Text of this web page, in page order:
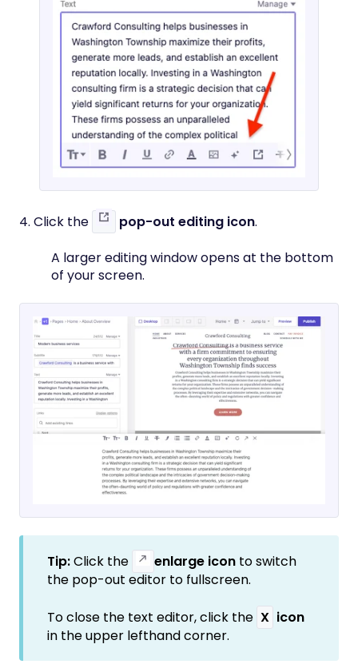
4. Click the pop-out editing icon.
A larger editing window opens at the bottom
of your screen.
Tip:Click the enlarge icon to switch
the pop-out editor to fullscreen.
To close the text editor, click the X icon
in the upper lefthand corner.